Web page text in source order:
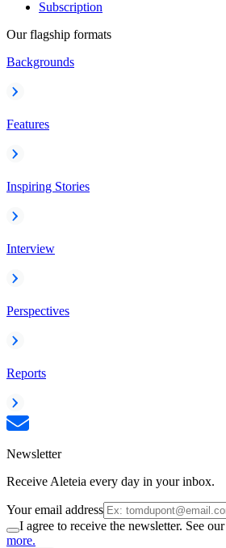
Subscription
Our flagship formats
Backgrounds
Features
Inspiring Stories
Interview
Perspectives
Reports
Newsletter
Receive Aleteia every day in your inbox.
Your email address
I agree to receive the newsletter. See our
more.